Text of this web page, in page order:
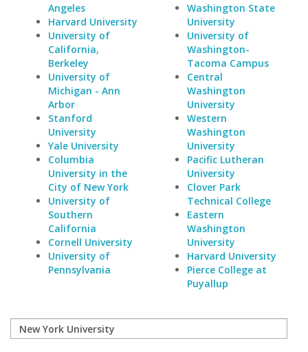
Angeles
Harvard University
University of
California,
Berkeley
University of
Michigan - Ann
Arbor
Stanford
University
Yale University
Columbia
University in the
City of New York
University of
Southern
California
Cornell University
University of
Pennsylvania
Washington State
University
University of
Washington-
Tacoma Campus
Central
Washington
University
Western
Washington
University
Pacific Lutheran
University
Clover Park
Technical College
Eastern
Washington
University
Harvard University
Pierce College at
Puyallup